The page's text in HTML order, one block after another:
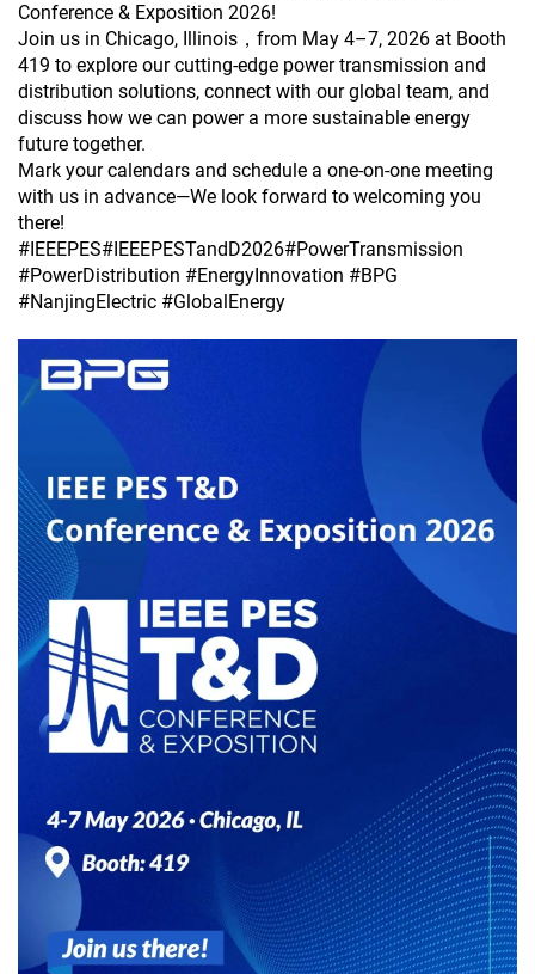
Conference & Exposition 2026!
Join us in Chicago, Illinois，from May 4–7, 2026 at Booth
419 to explore our cutting-edge power transmission and
distribution solutions, connect with our global team, and
discuss how we can power a more sustainable energy
future together.
Mark your calendars and schedule a one-on-one meeting
with us in advance—We look forward to welcoming you
there!
#IEEEPES#IEEEPESTandD2026#PowerTransmission
#PowerDistribution #EnergyInnovation #BPG
#NanjingElectric #GlobalEnergy